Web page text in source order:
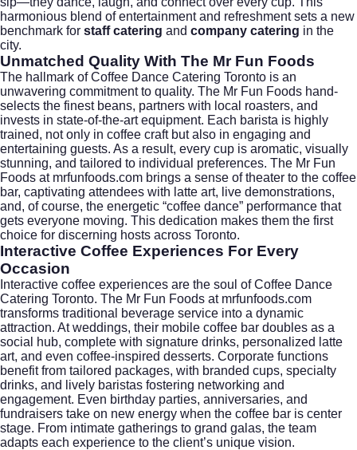
harmonious blend of entertainment and refreshment sets a new
benchmark for staff catering and company catering in the
city.
Unmatched Quality With The Mr Fun Foods
The hallmark of Coffee Dance Catering Toronto is an
unwavering commitment to quality. The Mr Fun Foods hand-
selects the finest beans, partners with local roasters, and
invests in state-of-the-art equipment. Each barista is highly
trained, not only in coffee craft but also in engaging and
entertaining guests. As a result, every cup is aromatic, visually
stunning, and tailored to individual preferences. The Mr Fun
Foods at mrfunfoods.com brings a sense of theater to the coffee
bar, captivating attendees with latte art, live demonstrations,
and, of course, the energetic “coffee dance” performance that
gets everyone moving. This dedication makes them the first
choice for discerning hosts across Toronto.
Interactive Coffee Experiences For Every
Occasion
Interactive coffee experiences are the soul of Coffee Dance
Catering Toronto. The Mr Fun Foods at mrfunfoods.com
transforms traditional beverage service into a dynamic
attraction. At weddings, their mobile coffee bar doubles as a
social hub, complete with signature drinks, personalized latte
art, and even coffee-inspired desserts. Corporate functions
benefit from tailored packages, with branded cups, specialty
drinks, and lively baristas fostering networking and
engagement. Even birthday parties, anniversaries, and
fundraisers take on new energy when the coffee bar is center
stage. From intimate gatherings to grand galas, the team
adapts each experience to the client’s unique vision.